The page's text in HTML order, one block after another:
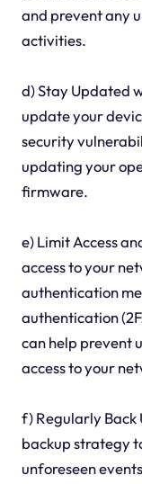
and prevent any
activities.
d) Stay Updated
update your
security
updating your
firmware.
e) Limit Access
access to your
authentication
authentication
can help prevent
access to your
f) Regularly Back
backup strategy
unforeseen